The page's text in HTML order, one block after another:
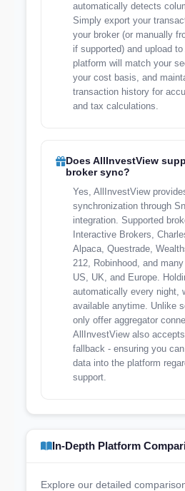
automatically detects
Simply export your
your broker (or manually
if supported) and upload
platform will match your
your cost basis, and
transaction history for
and tax calculations.
Does AllInvestView
broker sync?
Yes, AllInvestView
synchronization through
integration. Supported
Interactive Brokers,
Alpaca, Questrade,
212, Robinhood, and
US, UK, and Europe.
automatically every night,
available anytime. Unlike
only offer aggregator
AllInvestView also
fallback - ensuring you
data into the platform
support.
In-Depth Platform
Explore our detailed